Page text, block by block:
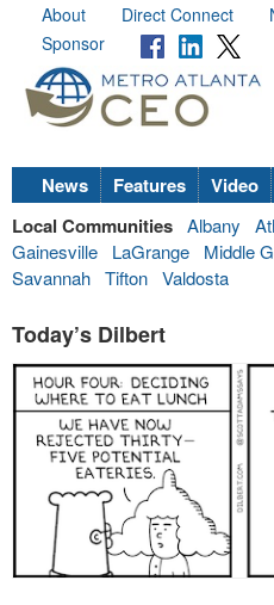
About Direct Connect
Sponsor
News Features Video
Local Communities Albany
Gainesville
LaGrange Middle
Savannah Tifton Valdosta
Today’s Dilbert